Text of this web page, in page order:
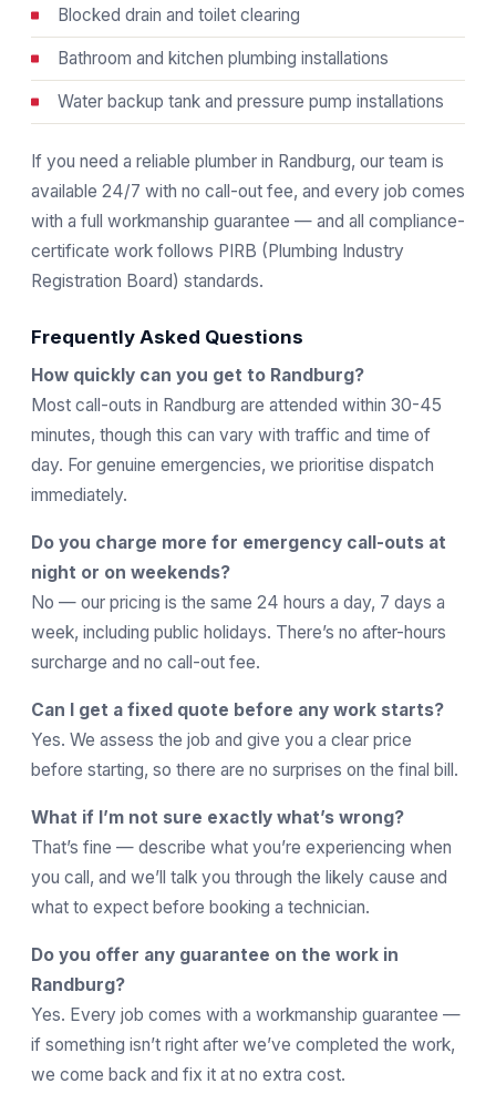
Blocked drain and toilet clearing
Bathroom and kitchen plumbing installations
Water backup tank and pressure pump installations
If you need a reliable plumber in Randburg, our team is
available 24/7 with no call-out fee, and every job comes
with a full workmanship guarantee — and all compliance-
certificate work follows PIRB (Plumbing Industry
Registration Board) standards.
Frequently Asked Questions
How quickly can you get to Randburg?
Most call-outs in Randburg are attended within 30-45
minutes, though this can vary with traffic and time of
day. For genuine emergencies, we prioritise dispatch
immediately.
Do you charge more for emergency call-outs at
night or on weekends?
No — our pricing is the same 24 hours a day, 7 days a
week, including public holidays. There’s no after-hours
surcharge and no call-out fee.
Can I get a fixed quote before any work starts?
Yes. We assess the job and give you a clear price
before starting, so there are no surprises on the final bill.
What if I’m not sure exactly what’s wrong?
That’s fine — describe what you’re experiencing when
you call, and we’ll talk you through the likely cause and
what to expect before booking a technician.
Do you offer any guarantee on the work in
Randburg?
Yes. Every job comes with a workmanship guarantee —
if something isn’t right after we’ve completed the work,
we come back and fix it at no extra cost.